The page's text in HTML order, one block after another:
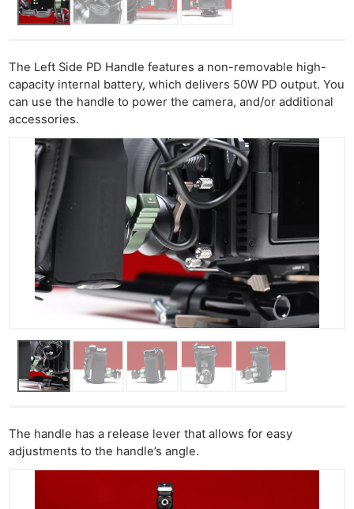
The Left Side PD Handle features a non-removable high-
capacity internal battery, which delivers 50W PD output. You
can use the handle to power the camera, and/or additional
accessories.
The handle has a release lever that allows for easy
adjustments to the handle’s angle.